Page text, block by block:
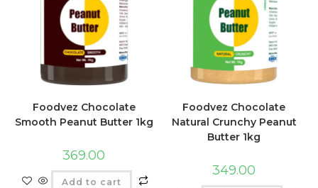
Foodvez Chocolate
Smooth Peanut Butter 1kg
369.00
Add to cart
Foodvez Chocolate
Natural Crunchy Peanut
Butter 1kg
349.00